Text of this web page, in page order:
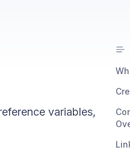
variables,